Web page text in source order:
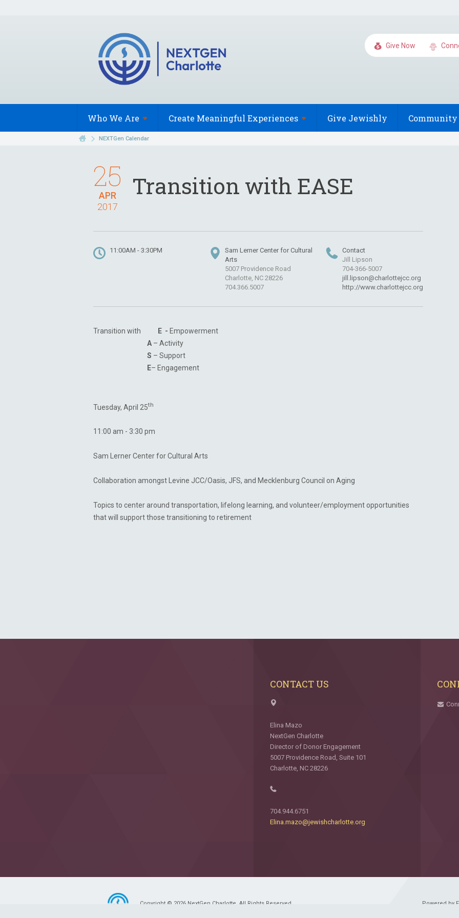
Give Now
Who We Are Create Meaningful Experiences Give Jewishly Community
NEXTGen Calendar
APR
25
2017
Transition with EASE
11:00AM - 3:30PM
Sam Lerner Center for Cultural
Arts
5007 Providence Road
Charlotte, NC 28226
704.366.5007
Contact
Jill Lipson
704-366-5007
jill.lipson@charlottejcc.org
http://www.charlottejcc.org
Transition with E - Empowerment
A – Activity
S – Support
E– Engagement
Tuesday, April 25th
11:00 am - 3:30 pm
Sam Lerner Center for Cultural Arts
Collaboration amongst Levine JCC/Oasis, JFS, and Mecklenburg Council on Aging
Topics to center around transportation, lifelong learning, and volunteer/employment opportunities
that will support those transitioning to retirement
CONTACT US
Elina Mazo
NextGen Charlotte
Director of Donor Engagement
5007 Providence Road, Suite 101
Charlotte, NC 28226
704.944.6751
Elina.mazo@jewishcharlotte.org
Copyright © 2026 NextGen Charlotte. All Rights Reserved. Powered by